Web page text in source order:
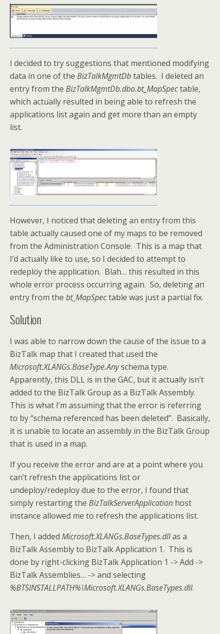
I decided to try suggestions that mentioned modifying
data in one of the BizTalkMgmtDbtables. I deleted an
entry from the BizTalkMgmtDb.dbo.bt_MapSpectable,
which actually resulted in being able to refresh the
applications list again and get more than an empty
list.
However, I noticed that deleting an entry from this
table actually caused one of my maps to be removed
from the Administration Console. This is a map that
I’d actually like to use, so I decided to attempt to
redeploy the application. Blah… this resulted in this
whole error process occurring again. So, deleting an
entry from the bt_MapSpectable was just a partial fix.
Solution
I was able to narrow down the cause of the issue to a
BizTalk map that I created that used the
Microsoft.XLANGs.BaseType.Anyschema type.
Apparently, this DLL is in the GAC, but it actually isn’t
added to the BizTalk Group as a BizTalk Assembly.
This is what I’m assuming that the error is referring
to by “schema referenced has been deleted”. Basically,
it is unable to locate an assembly in the BizTalk Group
that is used in a map.
If you receive the error and are at a point where you
can’t refresh the applications list or
undeploy/redeploy due to the error, I found that
simply restarting the BizTalkServerApplication host
instance allowed me to refresh the applications list.
Then, I added Microsoft.XLANGs.BaseTypes.dllas a
BizTalk Assembly to BizTalk Application 1. This is
done by right-clicking BizTalk Application 1 -> Add ->
BizTalk Assemblies… -> and selecting
%BTSINSTALLPATH%\Microsoft.XLANGs.BaseTypes.dll.